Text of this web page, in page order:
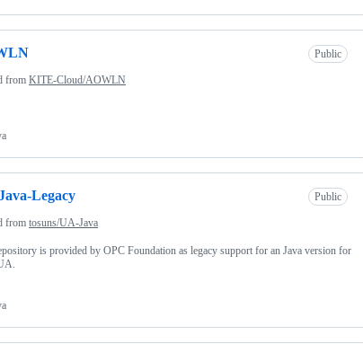
Public
from KITE-Cloud/AOWLN
Legacy Public
from tosuns/UA-Java
is provided by OPC Foundation as legacy support for an Java version for